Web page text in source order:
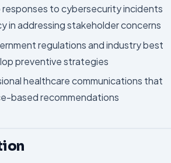
responses to cybersecurity incidents
in addressing stakeholder concerns
regulations and industry best
preventive strategies
healthcare communications that
based recommendations